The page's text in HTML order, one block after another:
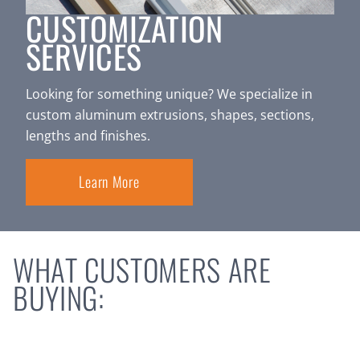
CUSTOMIZATION
SERVICES
Looking for something unique? We specialize in
custom aluminum extrusions, shapes, sections,
lengths and finishes.
Learn More
WHAT CUSTOMERS ARE
BUYING: